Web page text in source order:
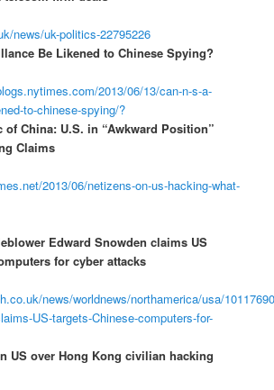
news/uk-politics-22795226
Be Likened to Chinese Spying?
2013/06/13/can-n-s-a-
to-chinese-spying/?
of China: U.S. in “Awkward Position”
Claims
2013/06/netizens-on-us-hacking-what-
Edward Snowden claims US
for cyber attacks
news/worldnews/northamerica/usa/
US-targets-Chinese-computers-for-
US over Hong Kong civilian hacking